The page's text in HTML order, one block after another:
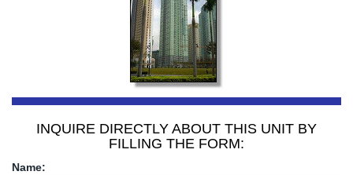
INQUIRE DIRECTLY ABOUT THIS UNIT BY
FILLING THE FORM:
Name: